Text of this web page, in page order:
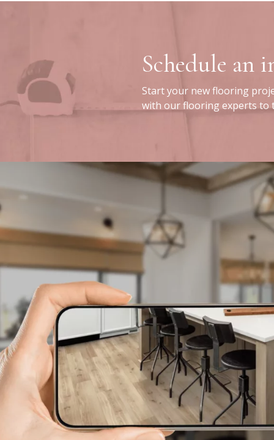
Schedule an
Start your new flooring
with our flooring experts to